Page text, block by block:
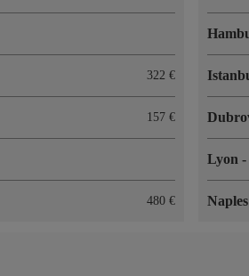
322
157
480
Lyon